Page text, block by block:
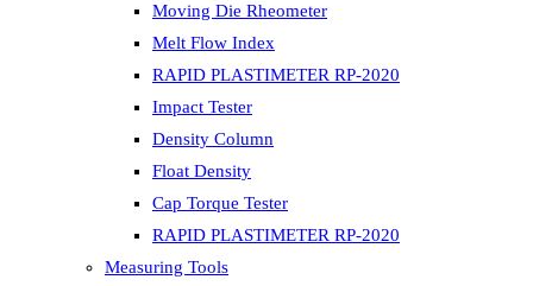
Moving Die Rheometer
Melt Flow Index
RAPID PLASTIMETER RP-2020
Impact Tester
Density Column
Float Density
Cap Torque Tester
RAPID PLASTIMETER RP-2020
Measuring Tools